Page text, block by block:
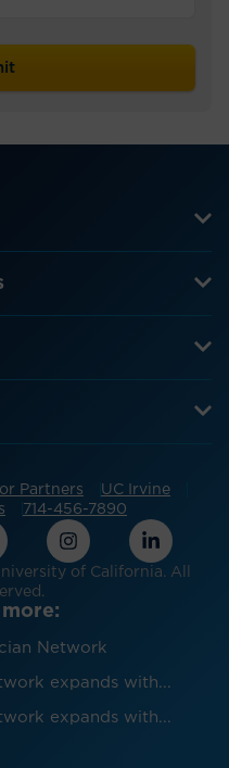
Partners
UC Irvine
714-456-7890
of California. All
more:
Network
expands with...
expands with...